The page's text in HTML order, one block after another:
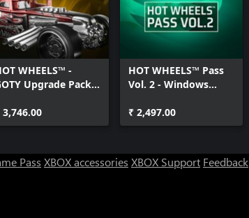
WHEELS™ -
Upgrade Pack -
3,746.00
HOT WHEELS™ Pass
Vol. 2 - Windows
₹ 2,497.00
Pass XBOX accessories XBOX Support Feedback